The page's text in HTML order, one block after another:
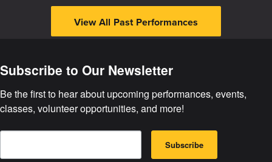
Masculine
View All Past Performances
Subscribe to Our Newsletter
Be the first to hear about upcoming performances, events,
classes, volunteer opportunities, and more!
E
a
Subscribe